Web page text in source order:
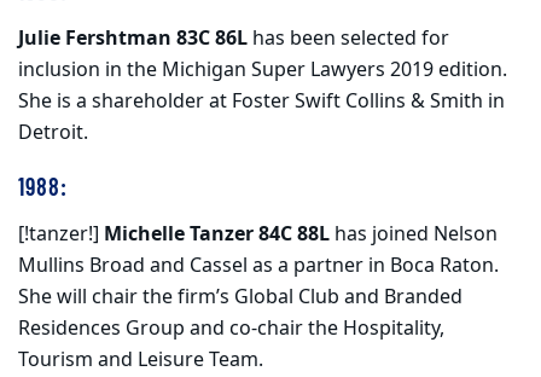
Julie Fershtman 83C 86L has been selected for
inclusion in the Michigan Super Lawyers 2019 edition.
She is a shareholder at Foster Swift Collins & Smith in
Detroit.
1988:
[!tanzer!] Michelle Tanzer 84C 88L has joined Nelson
Mullins Broad and Cassel as a partner in Boca Raton.
She will chair the firm’s Global Club and Branded
Residences Group and co-chair the Hospitality,
Tourism and Leisure Team.